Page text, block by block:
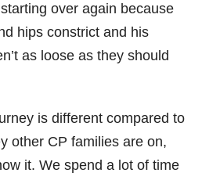
starting over again because
hips constrict and his
as loose as they should
is different compared to
other CP families are on,
it. We spend a lot of time